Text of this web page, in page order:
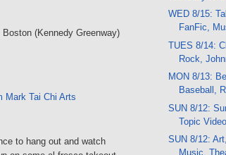
(Kennedy Greenway)
Mark Tai Chi Arts
to hang out and watch
WED 8/15:
FanFic,
TUES 8/14:
Rock,
MON 8/13:
Baseball,
SUN 8/12:
Topic Video
SUN 8/12:
Music,